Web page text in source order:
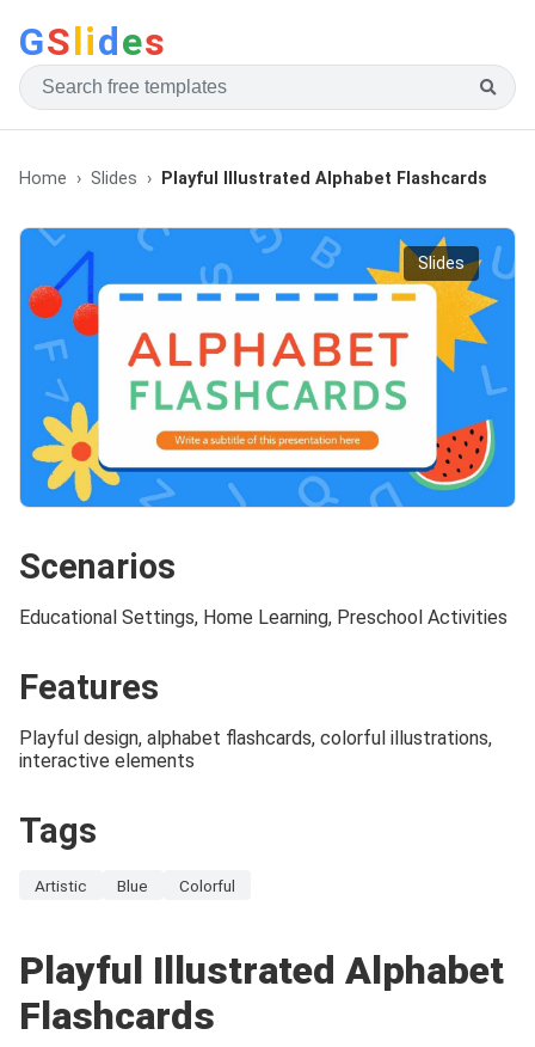
GSlides
Home Slides Playful Illustrated Alphabet Flashcards
Slides
Scenarios
Educational Settings, Home Learning, Preschool Activities
Features
Playful design, alphabet flashcards, colorful illustrations,
interactive elements
Tags
Artistic Blue Colorful
Playful Illustrated Alphabet
Flashcards